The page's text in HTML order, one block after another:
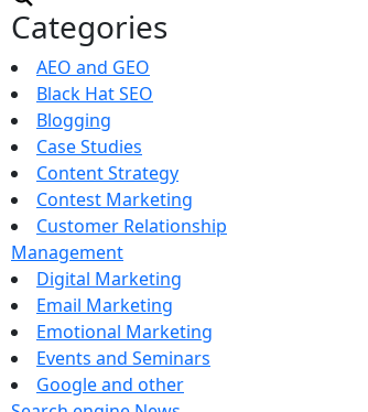
Categories
AEO and GEO
Black Hat SEO
Blogging
Case Studies
Content Strategy
Contest Marketing
Customer Relationship
Management
Digital Marketing
Email Marketing
Emotional Marketing
Events and Seminars
Google and other